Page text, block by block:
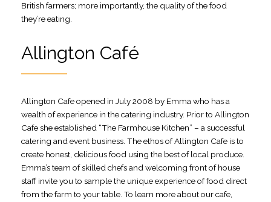
British farmers; more importantly, the quality of the food
they’re eating.
Allington Café
Allington Cafe opened in July 2008 by Emma who has a
wealth of experience in the catering industry. Prior to Allington
Cafe she established “The Farmhouse Kitchen” – a successful
catering and event business. The ethos of Allington Cafe is to
create honest, delicious food using the best of local produce.
Emma’s team of skilled chefs and welcoming front of house
staff invite you to sample the unique experience of food direct
from the farm to your table. To learn more about our cafe,